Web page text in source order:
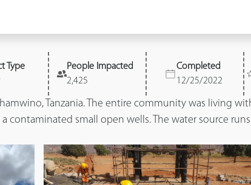
Type
People Impacted
2,425
Completed
12/25/2022
Tanzania. The entire community was living
small open wells. The water source